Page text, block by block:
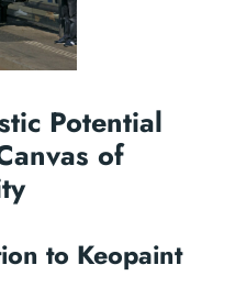
Potential
of
to Keopaint